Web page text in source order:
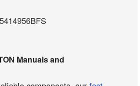
5414956BFS
Manuals and